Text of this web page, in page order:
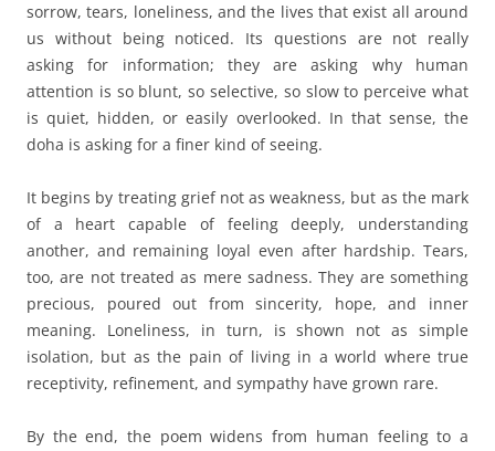
sorrow, tears, loneliness, and the lives that exist all around
us without being noticed. Its questions are not really
asking for information; they are asking why human
attention is so blunt, so selective, so slow to perceive what
is quiet, hidden, or easily overlooked. In that sense, the
doha is asking for a finer kind of seeing.
It begins by treating grief not as weakness, but as the mark
of a heart capable of feeling deeply, understanding
another, and remaining loyal even after hardship. Tears,
too, are not treated as mere sadness. They are something
precious, poured out from sincerity, hope, and inner
meaning. Loneliness, in turn, is shown not as simple
isolation, but as the pain of living in a world where true
receptivity, refinement, and sympathy have grown rare.
By the end, the poem widens from human feeling to a